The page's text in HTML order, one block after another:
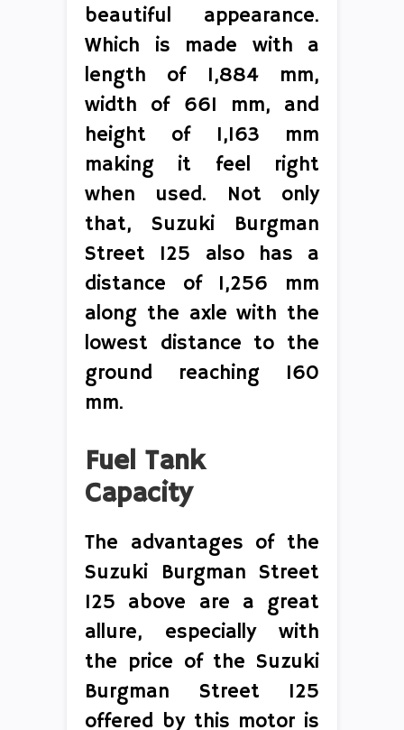
beautiful appearance.
Which is made with a
length of 1,884 mm,
width of 661 mm, and
height of 1,163 mm
making it feel right
when used. Not only
that, Suzuki Burgman
Street 125 also has a
distance of 1,256 mm
along the axle with the
lowest distance to the
ground reaching 160
mm.
Fuel Tank
Capacity
The advantages of the
Suzuki Burgman Street
125 above are a great
allure, especially with
the price of the Suzuki
Burgman Street 125
offered by this motor is